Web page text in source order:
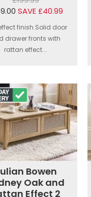
SAVE £40.99
finish.Solid door
drawer fronts with
rattan effect...
Bowen
Oak and
Effect 2